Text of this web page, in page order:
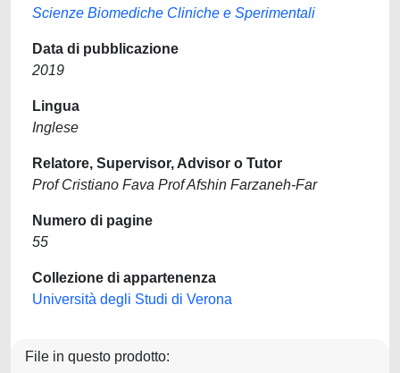
Scienze Biomediche Cliniche e Sperimentali
Data di pubblicazione
2019
Lingua
Inglese
Relatore, Supervisor, Advisor o Tutor
Prof Cristiano Fava Prof Afshin Farzaneh-Far
Numero di pagine
55
Collezione di appartenenza
Università degli Studi di Verona
File in questo prodotto: